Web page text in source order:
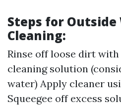
Steps for Outside
Cleaning:
Rinse off loose dirt
cleaning solution
water) Apply cleaner
Squeegee off excess